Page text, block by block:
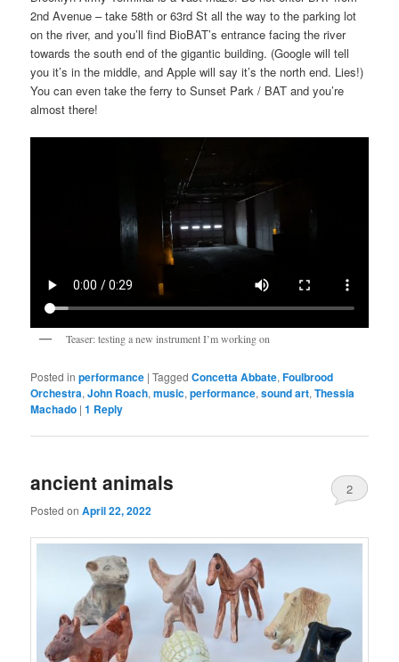
2nd Avenue – take 58th or 63rd St all the way to the parking lot
on the river, and you’ll find BioBAT’s entrance facing the river
towards the south end of the gigantic building. (Google will tell
you it’s in the middle, and Apple will say it’s the north end. Lies!)
You can even take the ferry to Sunset Park / BAT and you’re
almost there!
Teaser: testing a new instrument I’m working on
Posted in performance |Tagged Concetta Abbate,Foulbrood
Orchestra,John Roach,music,performance,sound art,Thessia
Machado |1 Reply
ancient animals
Posted onApril 22, 2022
2